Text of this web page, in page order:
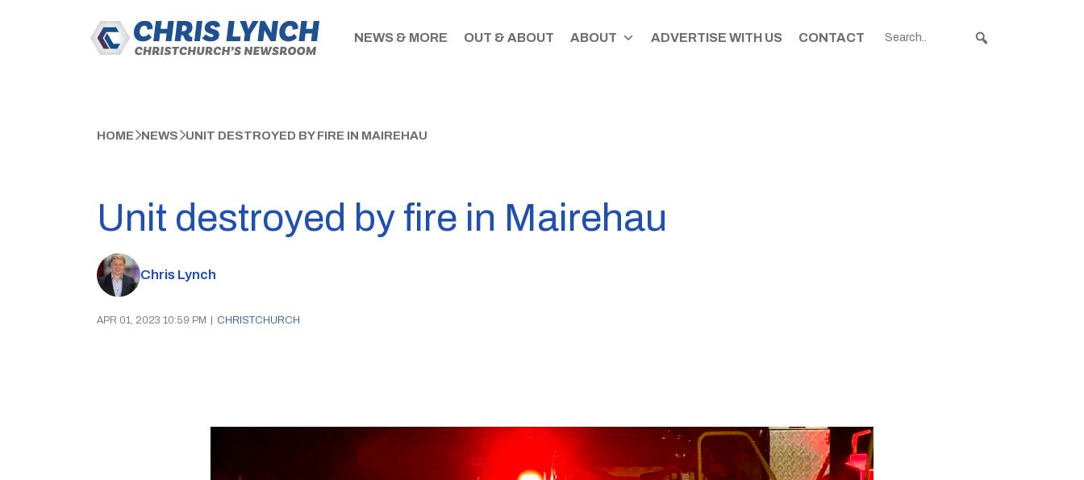
NEWS & MORE OUT & ABOUT ABOUT ADVERTISE WITH US CONTACT
HOME NEWS UNIT DESTROYED BY FIRE IN MAIREHAU
Unit destroyed by fire in Mairehau
Chris Lynch
APR 01, 2023 10:59 PM CHRISTCHURCH